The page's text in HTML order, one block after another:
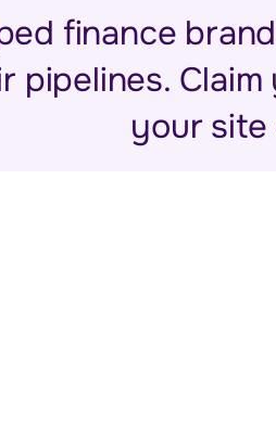
finance
pipelines.
your site